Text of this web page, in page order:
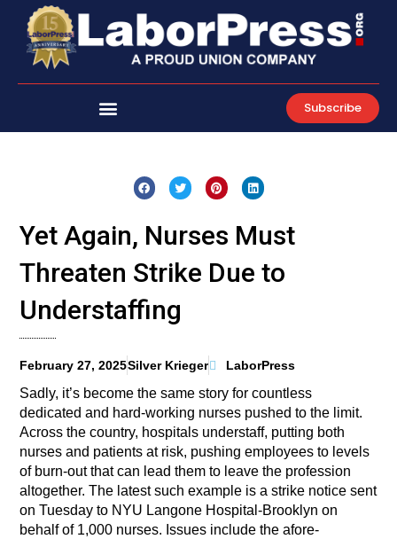
content
Subscribe
Yet Again, Nurses Must
Threaten Strike Due to
Understaffing
February 27, 2025Silver Krieger LaborPress
Sadly, it’s become the same story for countless
dedicated and hard-working nurses pushed to the limit.
Across the country, hospitals understaff, putting both
nurses and patients at risk, pushing employees to levels
of burn-out that can lead them to leave the profession
altogether. The latest such example is a strike notice sent
on Tuesday to NYU Langone Hospital-Brooklyn on
behalf of 1,000 nurses. Issues include the afore-